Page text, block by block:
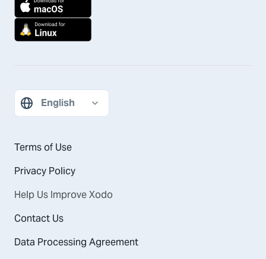
Terms of Use
Privacy Policy
Help Us Improve Xodo
Contact Us
Data Processing Agreement